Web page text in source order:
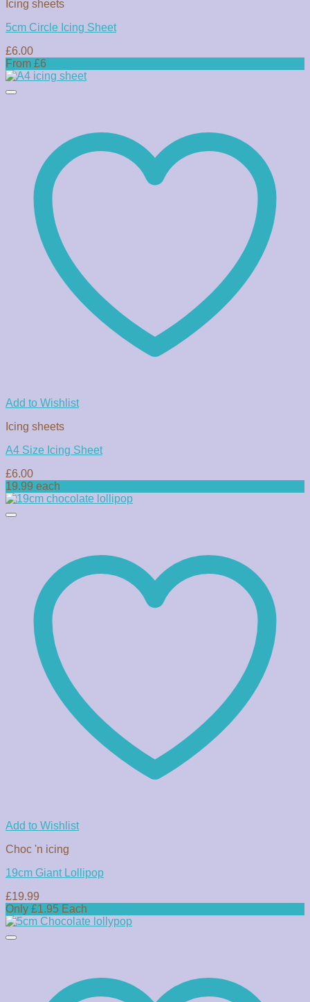
Icing sheets
5cm Circle Icing Sheet
£6.00
From £6
Add to Wishlist
Icing sheets
A4 Size Icing Sheet
£6.00
19.99 each
Add to Wishlist
Choc 'n icing
19cm Giant Lollipop
£19.99
Only £1.95 Each